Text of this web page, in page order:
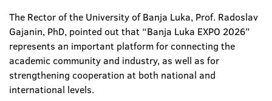
The Rector of the University of Banja Luka, Prof. Radoslav
Gajanin, PhD, pointed out that “Banja Luka EXPO 2026”
represents an important platform for connecting the
academic community and industry, as well as for
strengthening cooperation at both national and
international levels.